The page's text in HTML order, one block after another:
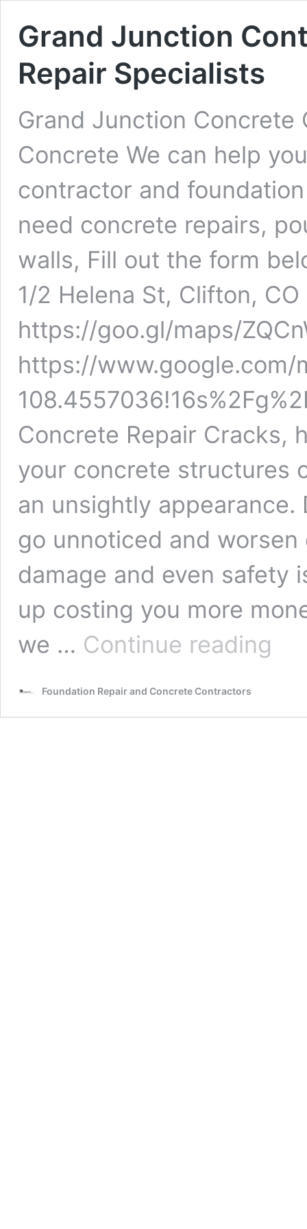
Grand Junction
Repair Specialists
Grand Junction
Concrete We can help
contractor and
need concrete repairs,
walls, Fill out the form
1/2 Helena St, Clifton,
https://goo.gl/maps/
https://www.google.com/
Concrete Repair Cracks,
your concrete structures
an unsightly appearance.
go unnoticed and
damage and even safety
up costing you more
we … Continue reading
Foundation Repair and Concrete Contractors